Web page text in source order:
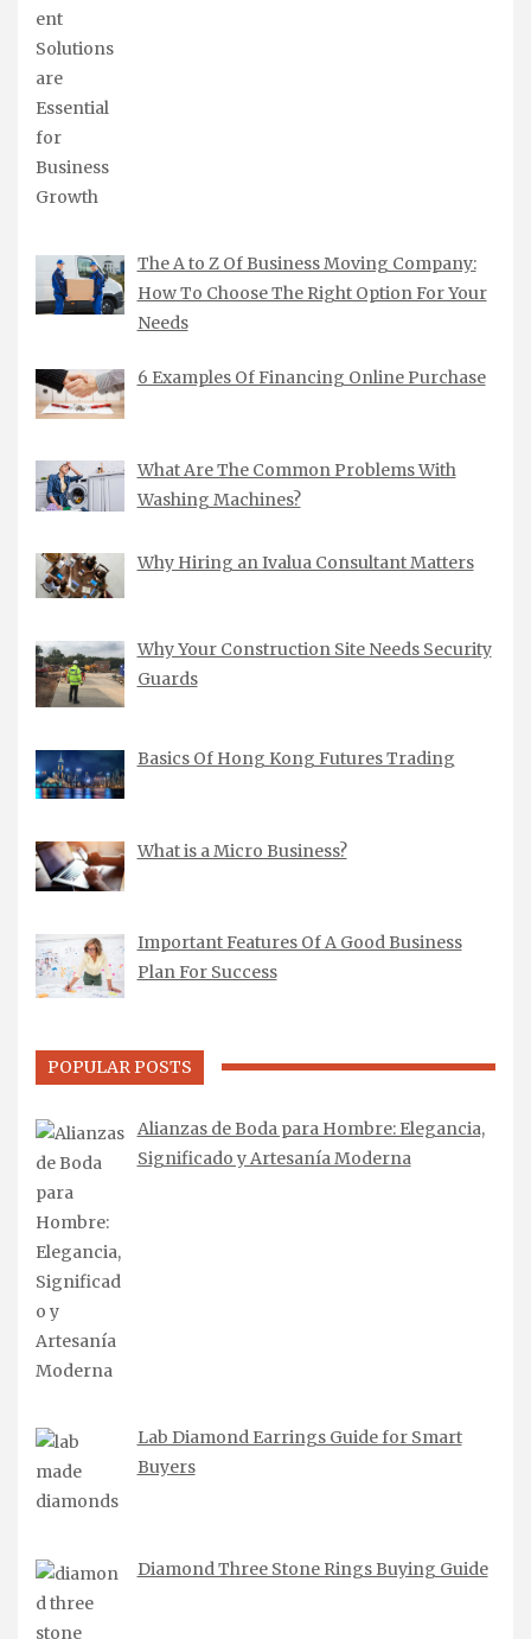
The A to Z Of Business Moving Company:
How To Choose The Right Option For Your
Needs
6 Examples Of Financing Online Purchase
What Are The Common Problems With
Washing Machines?
Why Hiring an Ivalua Consultant Matters
Why Your Construction Site Needs Security
Guards
Basics Of Hong Kong Futures Trading
What is a Micro Business?
Important Features Of A Good Business
Plan For Success
POPULAR POSTS
Alianzas de Boda para Hombre: Elegancia,
Significado y Artesanía Moderna
Lab Diamond Earrings Guide for Smart
Buyers
Diamond Three Stone Rings Buying Guide